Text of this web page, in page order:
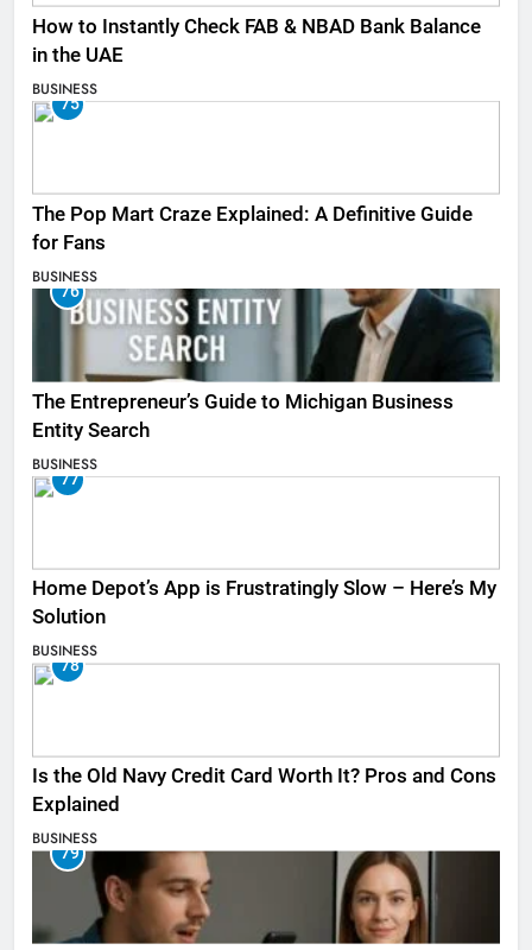
How to Instantly Check FAB & NBAD Bank Balance
in the UAE
BUSINESS
75
The Pop Mart Craze Explained: A Definitive Guide
for Fans
BUSINESS
76
The Entrepreneur’s Guide to Michigan Business
Entity Search
BUSINESS
77
Home Depot’s App is Frustratingly Slow – Here’s My
Solution
BUSINESS
78
Is the Old Navy Credit Card Worth It? Pros and Cons
Explained
BUSINESS
79